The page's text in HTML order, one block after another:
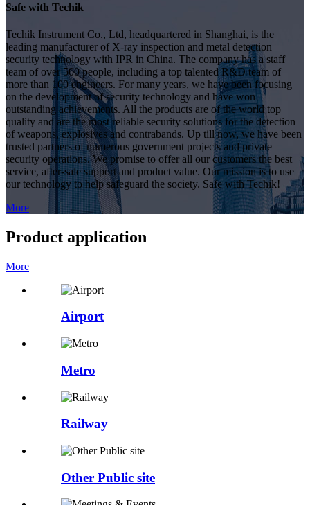
Safe with Techik
Techik Instrument Co., Ltd, headquartered in Shanghai, is the
leading manufacturer of X-ray inspection and metal detection
security technology with IPR in China. The company has a staff
team of over 500 people, including a top talented R&D team of
more than 100 engineers. For many years, we have been focusing
on the development of security technology and have won
outstanding achievements. All the products are of the world top
quality and are the most reliable security solutions for the detection
of weapons, explosives and contrabands. Up till now, we have been
trusted partners of numerous government projects and private
security operations. We promise to offer all our customers the best
service, after-sale support and product value. Our mission is to use
our technology to help safeguard the society. Safe with Techik!
More
Product application
More
Airport
Metro
Railway
Other Public site